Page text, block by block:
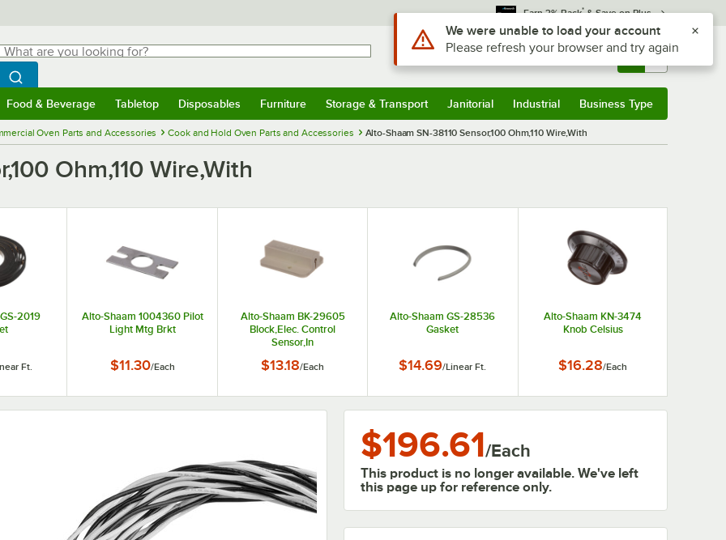
Earn 3% Back* & Save on Plus
are you looking for?
Begin typing for results.
Search WebstaurantStore
Sign In Returns & 0
Food & Beverage Tabletop Disposables Furniture Storage & Transport Janitorial Industrial Business Type
Oven Parts and Accessories Cook and Hold Oven Parts and Accessories Alto-Shaam SN-38110 Sensor,100 Ohm,110 Wire,With
Ohm,110 Wire,With
2019
Ft.
Alto-Shaam 1004360 Pilot
Light Mtg Brkt
$11.30/Each
Alto-Shaam BK-29605
Block,Elec. Control
Sensor,In
$13.18/Each
Alto-Shaam GS-28536
Gasket
$14.69/Linear Ft.
Alto-Shaam KN-3474
Knob Celsius
$16.28/Each
$196.61/Each
This product is no longer available. We've left
this page up for reference only.
Use Alt or Option plus Z to reach the notifications list
We were unable to load your account
Please refresh your browser and try again